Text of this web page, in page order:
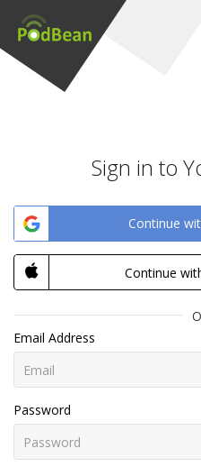
Sign in to
Continue
Continue
Email Address
Password